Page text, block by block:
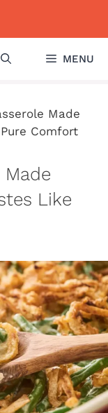
MENU
Made
Comfort
Made
Like